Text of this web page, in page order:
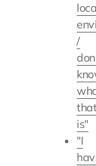
/
is"
"I